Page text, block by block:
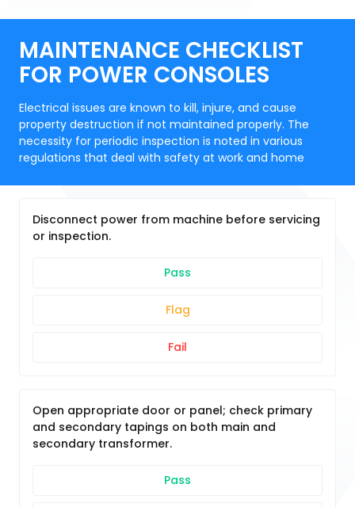
MAINTENANCE CHECKLIST
FOR POWER CONSOLES
Electrical issues are known to kill, injure, and cause
property destruction if not maintained properly. The
necessity for periodic inspection is noted in various
regulations that deal with safety at work and home
Disconnect power from machine before servicing
or inspection.
Pass
Flag
Fail
Open appropriate door or panel; check primary
and secondary tapings on both main and
secondary transformer.
Pass